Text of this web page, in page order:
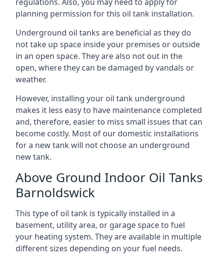
planning permission for this oil tank installation.
Underground oil tanks are beneficial as they do
not take up space inside your premises or outside
in an open space. They are also not out in the
open, where they can be damaged by vandals or
weather.
However, installing your oil tank underground
makes it less easy to have maintenance completed
and, therefore, easier to miss small issues that can
become costly. Most of our domestic installations
for a new tank will not choose an underground
new tank.
Above Ground Indoor Oil Tanks
Barnoldswick
This type of oil tank is typically installed in a
basement, utility area, or garage space to fuel
your heating system. They are available in multiple
different sizes depending on your fuel needs.